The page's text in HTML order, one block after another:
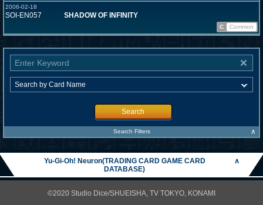
2006-02-18
SOI-EN057 SHADOW OF INFINITY
C Common
Search
Search Filters ∧
Yu-Gi-Oh! Neuron(TRADING CARD GAME CARD
DATABASE)
∧
©2020 Studio Dice/SHUEISHA, TV TOKYO, KONAMI